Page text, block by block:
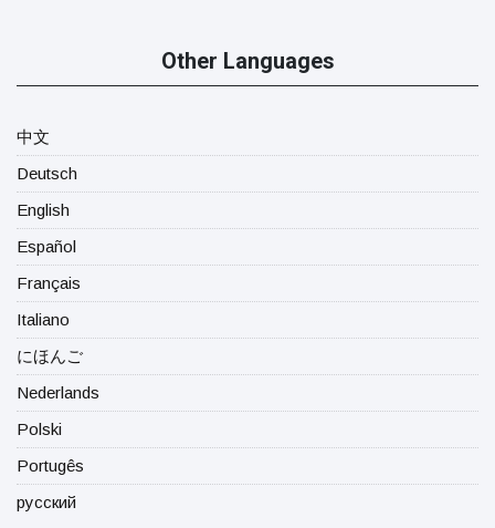
Other Languages
中文
Deutsch
English
Español
Français
Italiano
にほんご
Nederlands
Polski
Portugês
русский